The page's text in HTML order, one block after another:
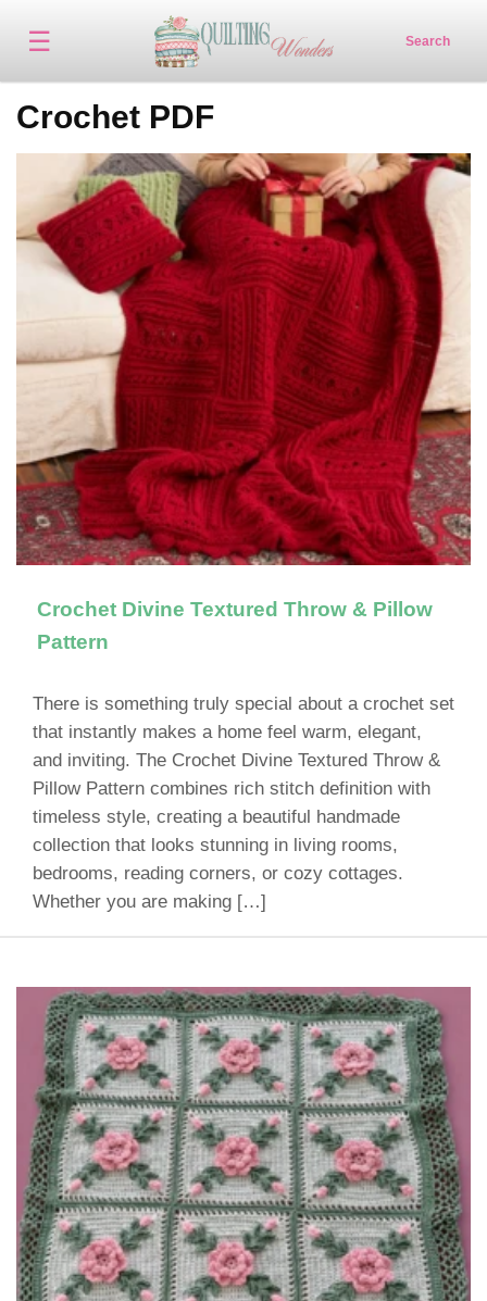
☰ Search
Crochet PDF
Crochet Divine Textured Throw & Pillow
Pattern
There is something truly special about a crochet set
that instantly makes a home feel warm, elegant,
and inviting. The Crochet Divine Textured Throw &
Pillow Pattern combines rich stitch definition with
timeless style, creating a beautiful handmade
collection that looks stunning in living rooms,
bedrooms, reading corners, or cozy cottages.
Whether you are making […]